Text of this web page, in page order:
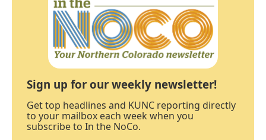
Sign up for our weekly newsletter!
Get top headlines and KUNC reporting directly
to your mailbox each week when you
subscribe to In the NoCo.